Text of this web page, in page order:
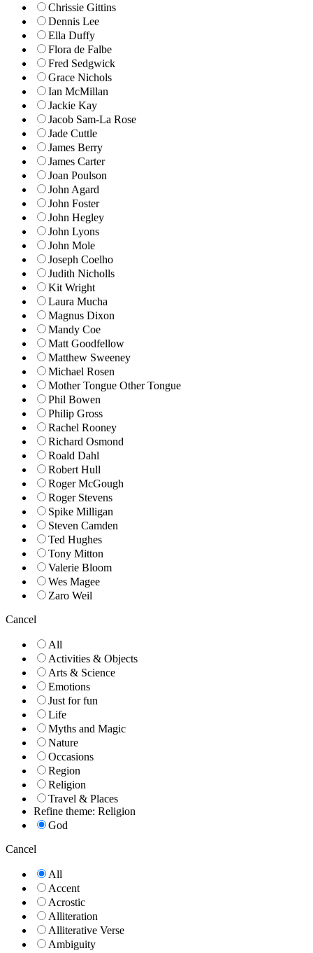
Chrissie Gittins
Dennis Lee
Ella Duffy
Flora de Falbe
Fred Sedgwick
Grace Nichols
Ian McMillan
Jackie Kay
Jacob Sam-La Rose
Jade Cuttle
James Berry
James Carter
Joan Poulson
John Agard
John Foster
John Hegley
John Lyons
John Mole
Joseph Coelho
Judith Nicholls
Kit Wright
Laura Mucha
Magnus Dixon
Mandy Coe
Matt Goodfellow
Matthew Sweeney
Michael Rosen
Mother Tongue Other Tongue
Phil Bowen
Philip Gross
Rachel Rooney
Richard Osmond
Roald Dahl
Robert Hull
Roger McGough
Roger Stevens
Spike Milligan
Steven Camden
Ted Hughes
Tony Mitton
Valerie Bloom
Wes Magee
Zaro Weil
Cancel
All
Activities & Objects
Arts & Science
Emotions
Just for fun
Life
Myths and Magic
Nature
Occasions
Region
Religion
Travel & Places
Refine theme: Religion
God
Cancel
All
Accent
Acrostic
Alliteration
Alliterative Verse
Ambiguity